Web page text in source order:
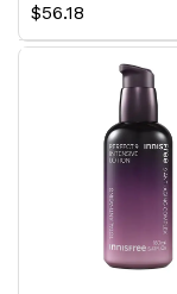
$56.18